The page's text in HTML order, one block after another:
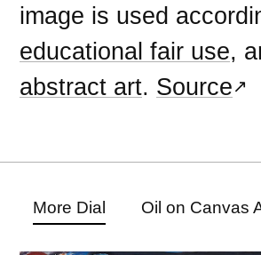
image is used
educational fair use,
abstract art. Source
More Dial Oil on Canvas